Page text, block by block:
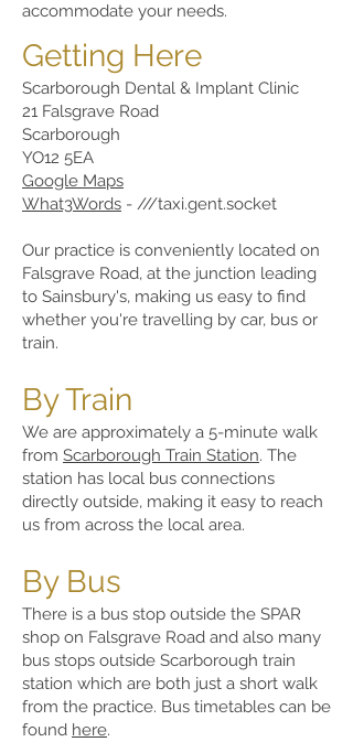
accommodate your needs.
Getting Here
Scarborough Dental & Implant Clinic
21 Falsgrave Road
Scarborough
YO12 5EA
Google Maps
What3Words - ///taxi.gent.socket
Our practice is conveniently located on
Falsgrave Road, at the junction leading
to Sainsbury's, making us easy to find
whether you're travelling by car, bus or
train.
By Train
We are approximately a 5-minute walk
from Scarborough Train Station. The
station has local bus connections
directly outside, making it easy to reach
us from across the local area.
By Bus
There is a bus stop outside the SPAR
shop on Falsgrave Road and also many
bus stops outside Scarborough train
station which are both just a short walk
from the practice. Bus timetables can be
found here.